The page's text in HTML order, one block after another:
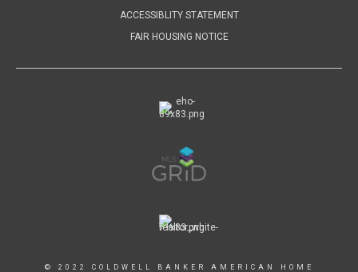
ACCESSIBLITY STATEMENT
FAIR HOUSING NOTICE
© 2022 COLDWELL BANKER AMERICAN HOME